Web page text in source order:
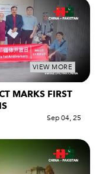
VIEW MORE
MARKS FIRST
Sep 04, 25